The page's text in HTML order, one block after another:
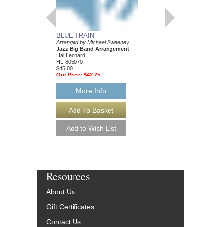
BLUE TRAIN
Arranged by Michael Sweeney
Jazz Big Band Arrangement
Hal Leonard
HL-805070
$45.00
Our Price: $42.75
More Info
Resources
About Us
Gift Certificates
Contact Us